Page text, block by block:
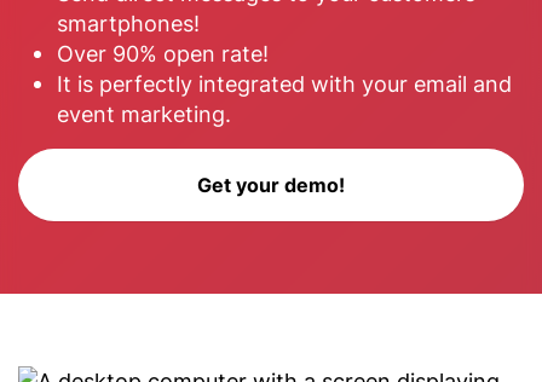
smartphones!
Over 90% open rate!
It is perfectly integrated with your email and
event marketing.
Get your demo!